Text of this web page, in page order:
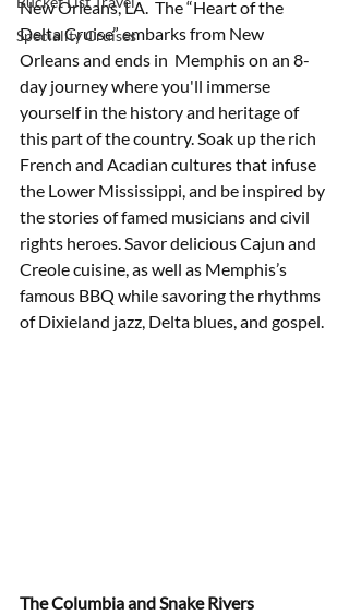
Speciality Cruises
New Orleans, LA.  The “Heart of the
Delta Cruise” embarks from New
Orleans and ends in  Memphis on an 8-
day journey where you'll immerse
yourself in the history and heritage of
this part of the country. Soak up the rich
French and Acadian cultures that infuse
the Lower Mississippi, and be inspired by
the stories of famed musicians and civil
rights heroes. Savor delicious Cajun and
Creole cuisine, as well as Memphis’s
famous BBQ while savoring the rhythms
of Dixieland jazz, Delta blues, and gospel.
The Columbia and Snake Rivers